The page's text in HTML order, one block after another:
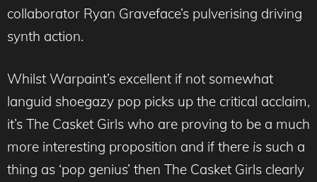
collaborator Ryan Graveface’s pulverising driving
synth action.
Whilst Warpaint’s excellent if not somewhat
languid shoegazy pop picks up the critical acclaim,
it’s The Casket Girls who are proving to be a much
more interesting proposition and if there is such a
thing as ‘pop genius’ then The Casket Girls clearly